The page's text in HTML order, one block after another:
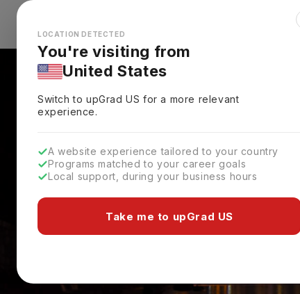
Looks like you're browsing from the
LOCATION DETECTED
You're visiting from
United States
Switch to upGradUS for a more relevant
experience.
A website experience tailored to your country
Programs matched to your career goals
Local support, during your business hours
Take me to upGrad US
Explore Countries